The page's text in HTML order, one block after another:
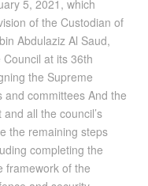
5, 2021, which
of the Custodian of
Abdulaziz Al Saud,
at its 36th
the Supreme
and committees And the
all the council’s
the remaining steps
completing the
framework of the